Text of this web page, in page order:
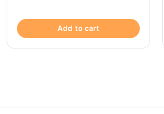
Add to cart